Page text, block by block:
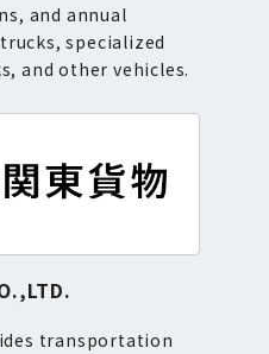
and annual
specialized
and other vehicles.
transportation